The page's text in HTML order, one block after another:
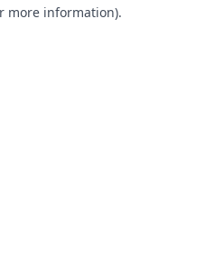
more information).